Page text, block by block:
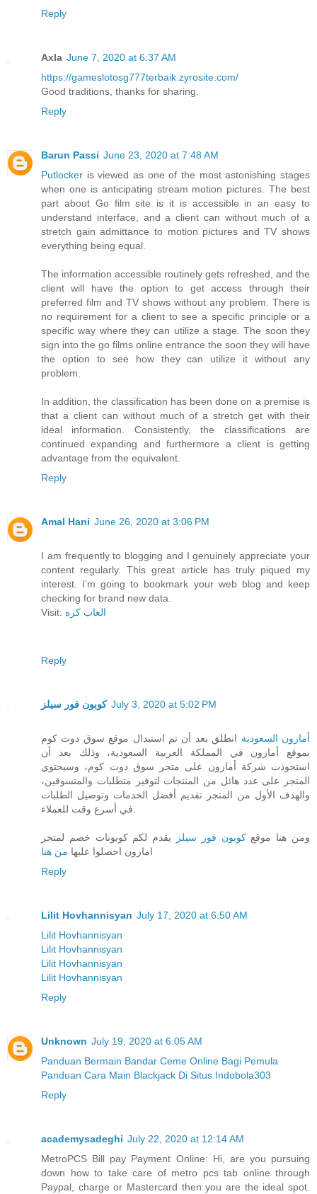
Reply
Axla June 7, 2020 at 6:37 AM
https://gameslotosg777terbaik.zyrosite.com/
Good traditions, thanks for sharing.
Reply
Barun Passi June 23, 2020 at 7:48 AM
Putlocker is viewed as one of the most astonishing stages
when one is anticipating stream motion pictures. The best
part about Go film site is it is accessible in an easy to
understand interface, and a client can without much of a
stretch gain admittance to motion pictures and TV shows
everything being equal.
The information accessible routinely gets refreshed, and the
client will have the option to get access through their
preferred film and TV shows without any problem. There is
no requirement for a client to see a specific principle or a
specific way where they can utilize a stage. The soon they
sign into the go films online entrance the soon they will have
the option to see how they can utilize it without any
problem.
In addition, the classification has been done on a premise is
that a client can without much of a stretch get with their
ideal information. Consistently, the classifications are
continued expanding and furthermore a client is getting
advantage from the equivalent.
Reply
Amal Hani June 26, 2020 at 3:06 PM
I am frequently to blogging and I genuinely appreciate your
content regularly. This great article has truly piqued my
interest. I’m going to bookmark your web blog and keep
checking for brand new data.
Visit: العاب كره
Reply
كوبون فور سيلز July 3, 2020 at 5:02 PM
أمازون السعودية انطلق بعد أن تم استبدال موقع سوق دوت كوم
بموقع أمازون في المملكة العربية السعودية، وذلك بعد أن
استحوذت شركة أمازون على متجر سوق دوت كوم، وسيحتوي
المتجر على عدد هائل من المنتجات لتوفير متطلبات والمتسوقين،
والهدف الأول من المتجر تقديم أفضل الخدمات وتوصيل الطلبات
ومن هنا موقعكوبون فور سيلز
يقدم لكم كوبونات خصم لمتجر
امازون احصلوا عليها من هنا
Reply
Lilit Hovhannisyan July 17, 2020 at 6:50 AM
Lilit Hovhannisyan
Lilit Hovhannisyan
Lilit Hovhannisyan
Lilit Hovhannisyan
Reply
Unknown July 19, 2020 at 6:05 AM
Panduan Bermain Bandar Ceme Online Bagi Pemula
Panduan Cara Main Blackjack Di Situs Indobola303
Reply
academysadeghi July 22, 2020 at 12:14 AM
MetroPCS Bill pay Payment Online: Hi, are you pursuing
down how to take care of metro pcs tab online through
Paypal, charge or Mastercard then you are the ideal spot.